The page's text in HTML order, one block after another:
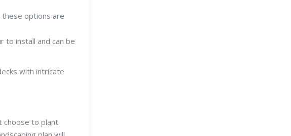
these options are
to install and can be
with intricate
choose to plant